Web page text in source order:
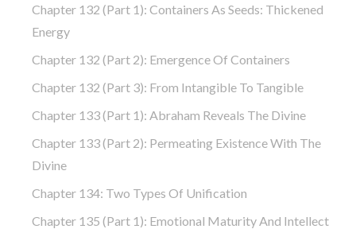
Chapter 132 (part 1): Containers As Seeds: Thickened
Energy
Chapter 132 (part 2): Emergence Of Containers
Chapter 132 (part 3): From Intangible To Tangible
Chapter 133 (part 1): Abraham Reveals The Divine
Chapter 133 (part 2): Permeating Existence With The
Divine
Chapter 134: Two Types Of Unification
Chapter 135 (part 1): Emotional Maturity And Intellect